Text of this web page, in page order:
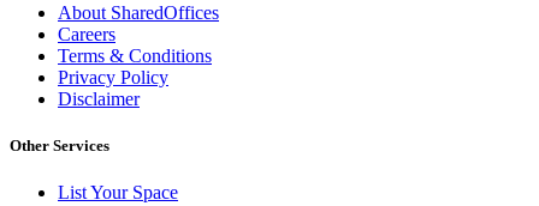
About SharedOffices
Careers
Terms & Conditions
Privacy Policy
Disclaimer
Other Services
List Your Space